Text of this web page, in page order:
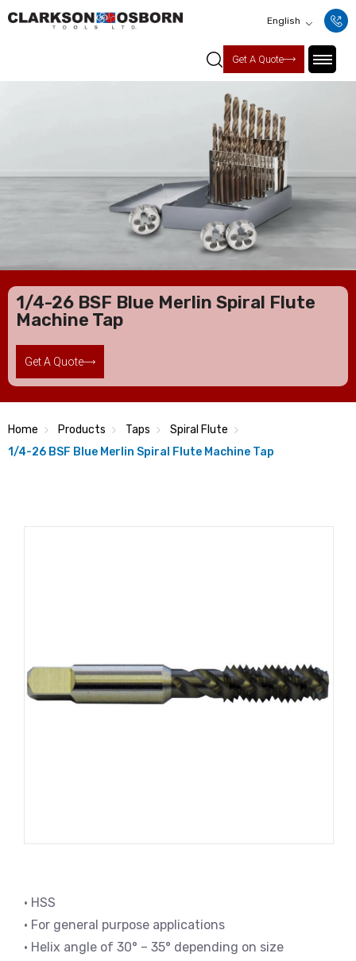
English
Get A Quote
1/4-26 BSF Blue Merlin Spiral Flute
Machine Tap
Get A Quote
Home Products Taps
Spiral Flute
1/4-26 BSF Blue Merlin Spiral Flute Machine Tap
• HSS
• For general purpose applications
• Helix angle of 30° – 35° depending on size